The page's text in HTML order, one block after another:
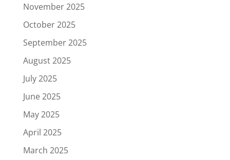
November 2025
October 2025
September 2025
August 2025
July 2025
June 2025
May 2025
April 2025
March 2025